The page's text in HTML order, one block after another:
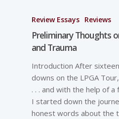
Review Essays Reviews
Preliminary Thoughts
and Trauma
Introduction After
downs on the LPGA
. . . and with the help of
I started down the
honest words about the